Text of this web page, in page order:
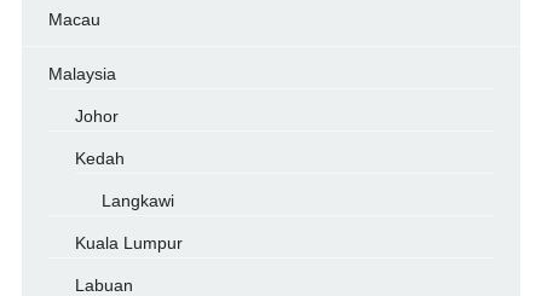
Macau
Malaysia
Johor
Kedah
Langkawi
Kuala Lumpur
Labuan